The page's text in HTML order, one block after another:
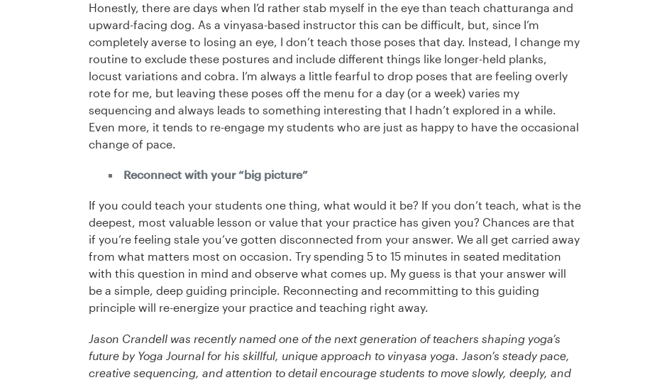
Honestly, there are days when I’d rather stab myself in the eye than teach chatturanga and
upward-facing dog. As a vinyasa-based instructor this can be difficult, but, since I’m
completely averse to losing an eye, I don’t teach those poses that day. Instead, I change my
routine to exclude these postures and include different things like longer-held planks,
locust variations and cobra. I’m always a little fearful to drop poses that are feeling overly
rote for me, but leaving these poses off the menu for a day (or a week) varies my
sequencing and always leads to something interesting that I hadn’t explored in a while.
Even more, it tends to re-engage my students who are just as happy to have the occasional
change of pace.
Reconnect with your “big picture”
If you could teach your students one thing, what would it be? If you don’t teach, what is the
deepest, most valuable lesson or value that your practice has given you? Chances are that
if you’re feeling stale you’ve gotten disconnected from your answer. We all get carried away
from what matters most on occasion. Try spending 5 to 15 minutes in seated meditation
with this question in mind and observe what comes up. My guess is that your answer will
be a simple, deep guiding principle. Reconnecting and recommitting to this guiding
principle will re-energize your practice and teaching right away.
Jason Crandell was recently named one of the next generation of teachers shaping yoga’s
future by Yoga Journal for his skillful, unique approach to vinyasa yoga. Jason’s steady pace,
creative sequencing, and attention to detail encourage students to move slowly, deeply, and